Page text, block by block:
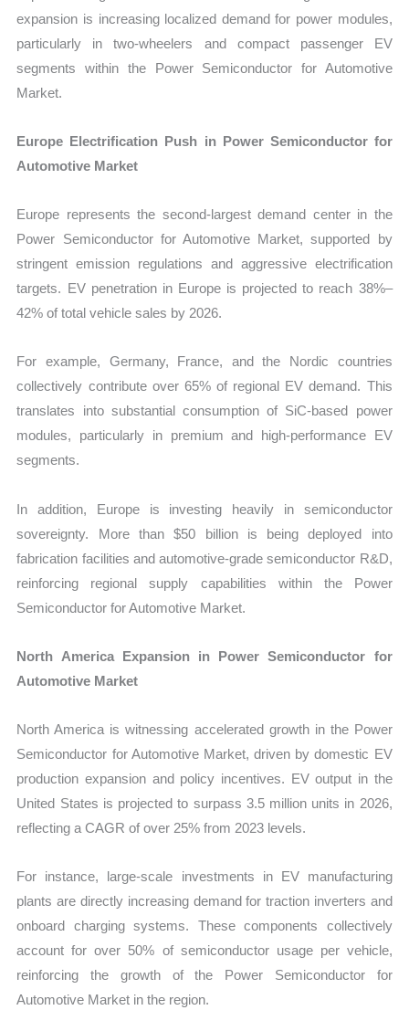
expansion is increasing localized demand for power modules,
particularly in two-wheelers and compact passenger EV
segments within the Power Semiconductor for Automotive
Market.
Europe Electrification Push in Power Semiconductor for
Automotive Market
Europe represents the second-largest demand center in the
Power Semiconductor for Automotive Market, supported by
stringent emission regulations and aggressive electrification
targets. EV penetration in Europe is projected to reach 38%–
42% of total vehicle sales by 2026.
For example, Germany, France, and the Nordic countries
collectively contribute over 65% of regional EV demand. This
translates into substantial consumption of SiC-based power
modules, particularly in premium and high-performance EV
segments.
In addition, Europe is investing heavily in semiconductor
sovereignty. More than $50 billion is being deployed into
fabrication facilities and automotive-grade semiconductor R&D,
reinforcing regional supply capabilities within the Power
Semiconductor for Automotive Market.
North America Expansion in Power Semiconductor for
Automotive Market
North America is witnessing accelerated growth in the Power
Semiconductor for Automotive Market, driven by domestic EV
production expansion and policy incentives. EV output in the
United States is projected to surpass 3.5 million units in 2026,
reflecting a CAGR of over 25% from 2023 levels.
For instance, large-scale investments in EV manufacturing
plants are directly increasing demand for traction inverters and
onboard charging systems. These components collectively
account for over 50% of semiconductor usage per vehicle,
reinforcing the growth of the Power Semiconductor for
Automotive Market in the region.